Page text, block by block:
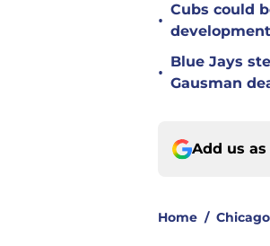
•
Cubs could
development
•
Blue Jays
Gausman
Add us
Home /